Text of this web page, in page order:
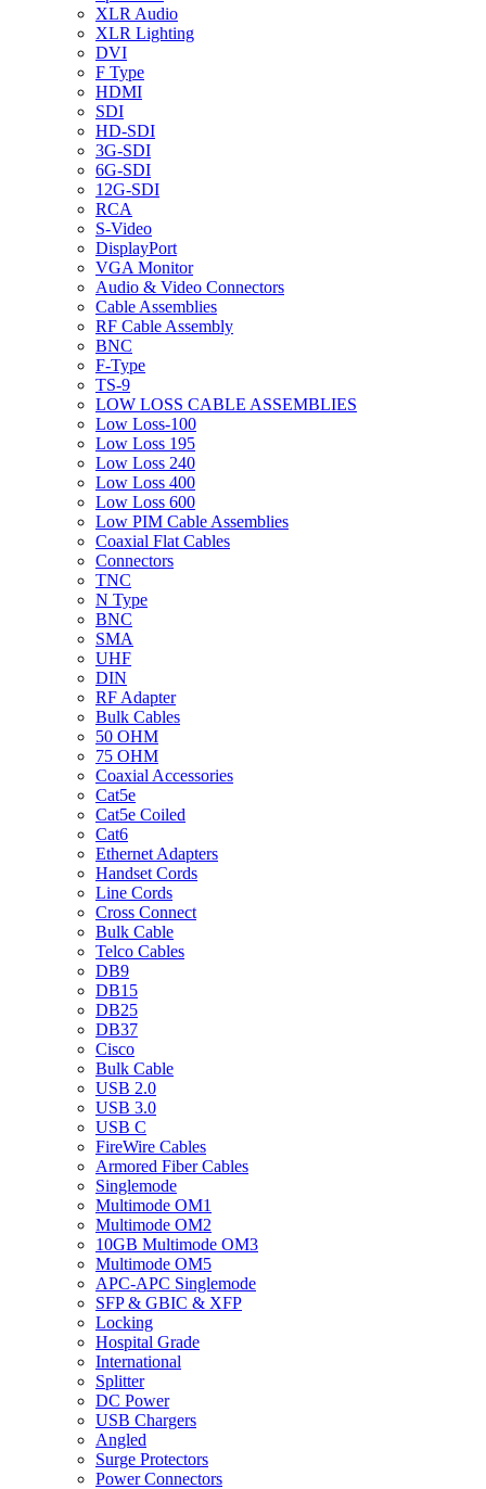
XLR Audio
XLR Lighting
DVI
F Type
HDMI
SDI
HD-SDI
3G-SDI
6G-SDI
12G-SDI
RCA
S-Video
DisplayPort
VGA Monitor
Audio & Video Connectors
Cable Assemblies
RF Cable Assembly
BNC
F-Type
TS-9
LOW LOSS CABLE ASSEMBLIES
Low Loss-100
Low Loss 195
Low Loss 240
Low Loss 400
Low Loss 600
Low PIM Cable Assemblies
Coaxial Flat Cables
Connectors
TNC
N Type
BNC
SMA
UHF
DIN
RF Adapter
Bulk Cables
50 OHM
75 OHM
Coaxial Accessories
Cat5e
Cat5e Coiled
Cat6
Ethernet Adapters
Handset Cords
Line Cords
Cross Connect
Bulk Cable
Telco Cables
DB9
DB15
DB25
DB37
Cisco
Bulk Cable
USB 2.0
USB 3.0
USB C
FireWire Cables
Armored Fiber Cables
Singlemode
Multimode OM1
Multimode OM2
10GB Multimode OM3
Multimode OM5
APC-APC Singlemode
SFP & GBIC & XFP
Locking
Hospital Grade
International
Splitter
DC Power
USB Chargers
Angled
Surge Protectors
Power Connectors